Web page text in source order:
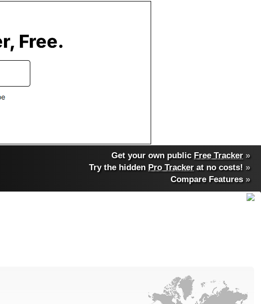
Get your own public Free Tracker »
Try the hidden Pro Tracker at no costs! »
Compare Features»